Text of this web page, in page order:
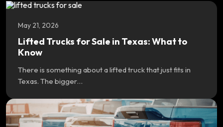
May 21, 2026
Lifted Trucks for Sale in Texas: What to
Know
There is something about a lifted truck that just fits in
Texas. The bigger…